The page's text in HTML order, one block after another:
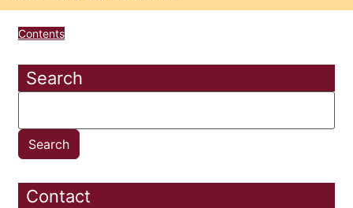
Contents
Search
Contact